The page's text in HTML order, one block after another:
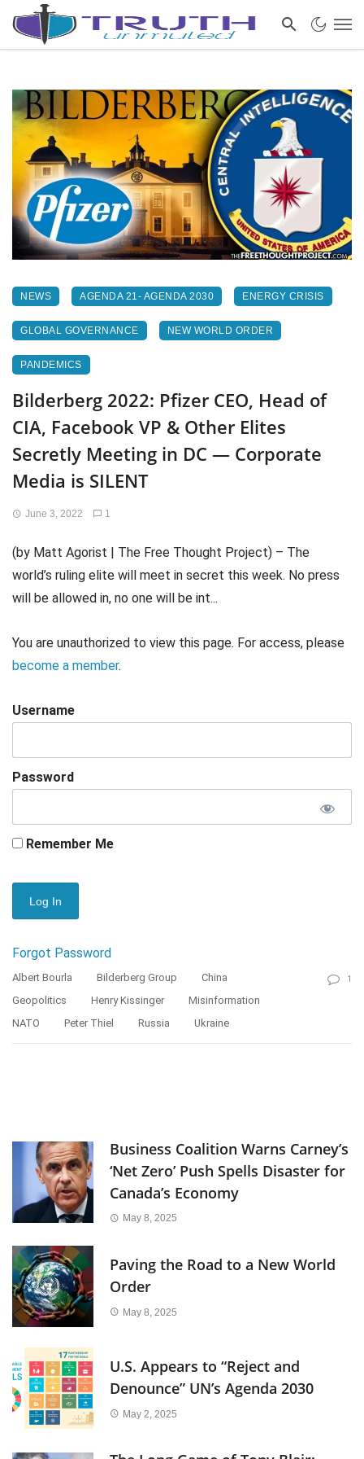
NEWS AGENDA 21- AGENDA 2030 ENERGY CRISIS
GLOBAL GOVERNANCE NEW WORLD ORDER
PANDEMICS
Bilderberg 2022: Pfizer CEO, Head of
CIA, Facebook VP & Other Elites
Secretly Meeting in DC — Corporate
Media is SILENT
June 3, 2022 1
(by Matt Agorist | The Free Thought Project) – The
world’s ruling elite will meet in secret this week. No press
will be allowed in, no one will be int...
You are unauthorized to view this page. For access, please
become a member.
Username
Password
Remember Me
Forgot Password
Albert Bourla Bilderberg Group
China
Geopolitics
Henry Kissinger
Misinformation
NATO
Peter Thiel Russia Ukraine
1
Business Coalition Warns Carney’s
‘Net Zero’ Push Spells Disaster for
Canada’s Economy
May 8, 2025
Paving the Road to a New World
Order
May 8, 2025
U.S. Appears to “Reject and
Denounce” UN’s Agenda 2030
May 2, 2025